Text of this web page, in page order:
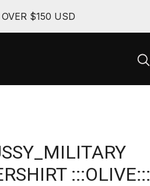
$150 USD
:::OLIVE:::